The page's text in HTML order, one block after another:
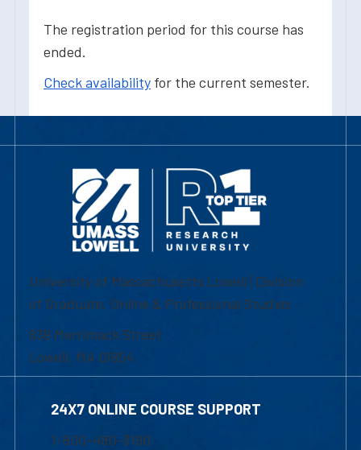
The registration period for this course has
ended.
Check availability for the current semester.
University of Massachusetts Lowell | Division
of Graduate, Online & Professional Studies
839 Merrimack Street
Lowell, MA 01854
24X7 ONLINE COURSE SUPPORT
1-800-480-3190